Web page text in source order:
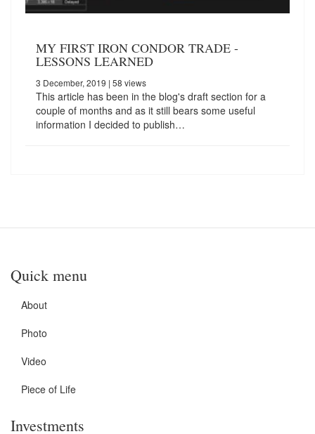
MY FIRST IRON CONDOR TRADE -
LESSONS LEARNED
3 December, 2019 | 58 views
This article has been in the blog's draft section for a
couple of months and as it still bears some useful
information I decided to publish…
Quick menu
About
Photo
Video
Piece of Life
Investments